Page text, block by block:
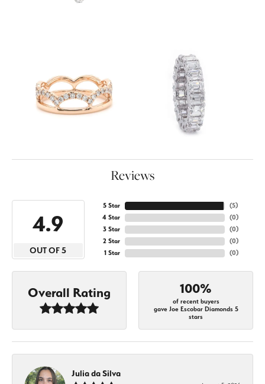
Reviews
4.9
OUT OF 5
5 Star
4 Star
3 Star
2 Star
1 Star
(5)
(0)
(0)
(0)
(0)
Overall Rating 100%
of recent buyers
gave Joe Escobar Diamonds 5
stars
Julia da Silva